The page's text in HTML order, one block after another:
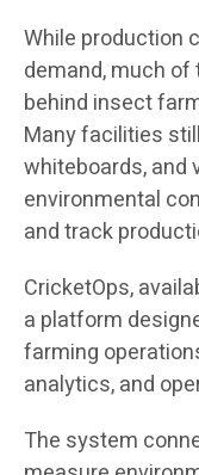
While production
demand, much
behind insect
Many facilities
whiteboards, and
environmental
and track
CricketOps,
a platform
farming
analytics, and
The system